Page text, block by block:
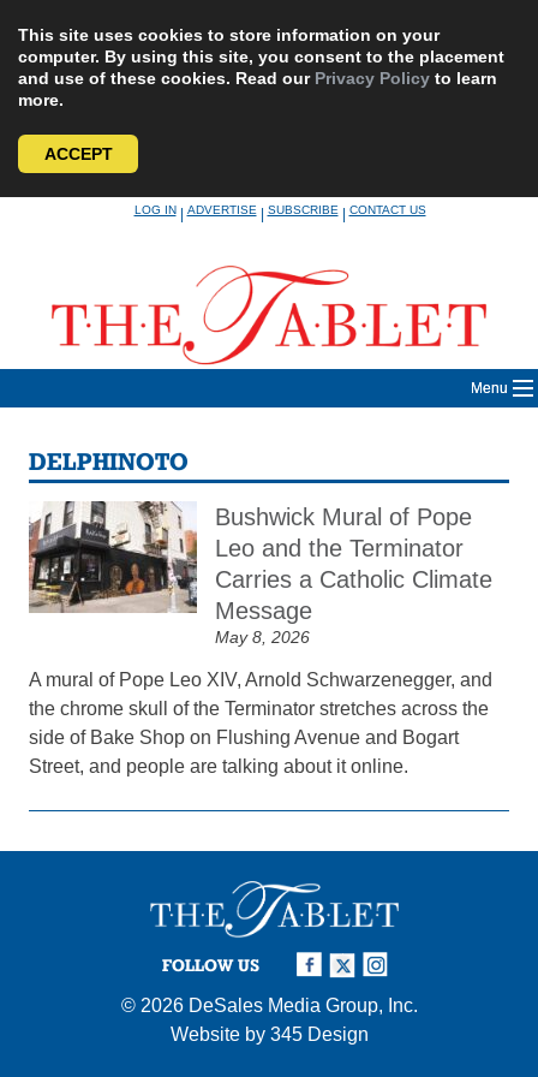
This site uses cookies to store information on your
computer. By using this site, you consent to the placement
and use of these cookies. Read our Privacy Policy to learn
more.
ACCEPT
LOG IN|ADVERTISE|SUBSCRIBE|CONTACT US
Menu
DELPHINOTO
Bushwick Mural of Pope
Leo and the Terminator
Carries a Catholic Climate
Message
May 8, 2026
A mural of Pope Leo XIV, Arnold Schwarzenegger, and
the chrome skull of the Terminator stretches across the
side of Bake Shop on Flushing Avenue and Bogart
Street, and people are talking about it online.
FOLLOW US
© 2026 DeSales Media Group, Inc.
Website by 345 Design